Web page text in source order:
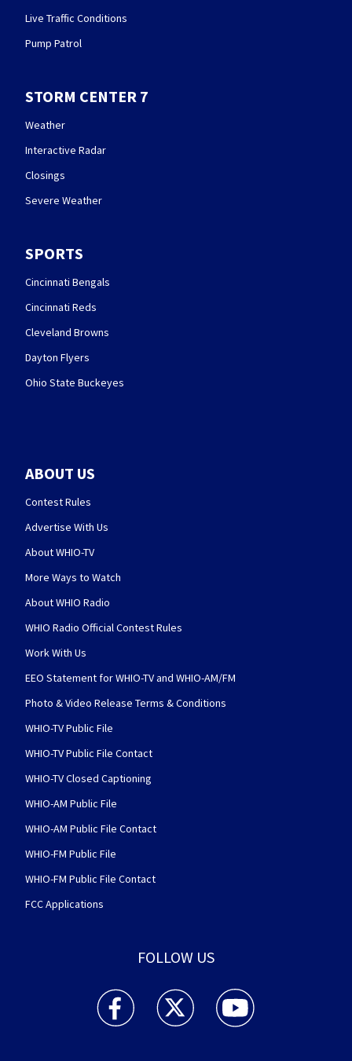
Live Traffic Conditions
Pump Patrol
STORM CENTER 7
Weather
Interactive Radar
Closings
Severe Weather
SPORTS
Cincinnati Bengals
Cincinnati Reds
Cleveland Browns
Dayton Flyers
Ohio State Buckeyes
ABOUT US
Contest Rules
Advertise With Us
About WHIO-TV
More Ways to Watch
About WHIO Radio
WHIO Radio Official Contest Rules
Work With Us
EEO Statement for WHIO-TV and WHIO-AM/FM
Photo & Video Release Terms & Conditions
WHIO-TV Public File
WHIO-TV Public File Contact
WHIO-TV Closed Captioning
WHIO-AM Public File
WHIO-AM Public File Contact
WHIO-FM Public File
WHIO-FM Public File Contact
FCC Applications
FOLLOW US
WHIO TV 7 and WHIO Radio facebook
WHIO TV 7 and WHIO Radio twitter
WHIO TV 7 and WHIO